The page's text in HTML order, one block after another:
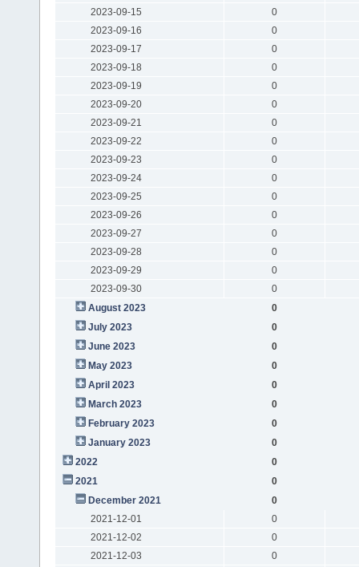
2023-09-15
0
2023-09-16
0
2023-09-17
0
2023-09-18
0
2023-09-19
0
2023-09-20
0
2023-09-21
0
2023-09-22
0
2023-09-23
0
2023-09-24
0
2023-09-25
0
2023-09-26
0
2023-09-27
0
2023-09-28
0
2023-09-29
0
2023-09-30
0
August 2023
0
July 2023
0
June 2023
0
May 2023
0
April 2023
0
March 2023
0
February 2023
0
January 2023
0
2022
0
2021
0
December 2021
0
2021-12-01
0
2021-12-02
0
2021-12-03
0